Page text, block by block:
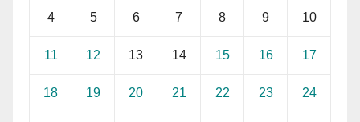
4 5 6 7 8 9 10
11 12 13 14 15 16 17
18 19 20 21 22 23 24